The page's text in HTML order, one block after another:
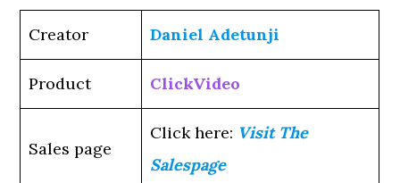
Creator Daniel Adetunji
Product ClickVideo
Sales page
Click here: Visit The
Salespage